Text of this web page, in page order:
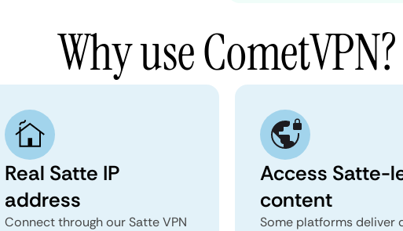
Why use CometVPN?
Real Satte IP
address
Connect through our Satte VPN
Access Satte-
content
Some platforms deliver